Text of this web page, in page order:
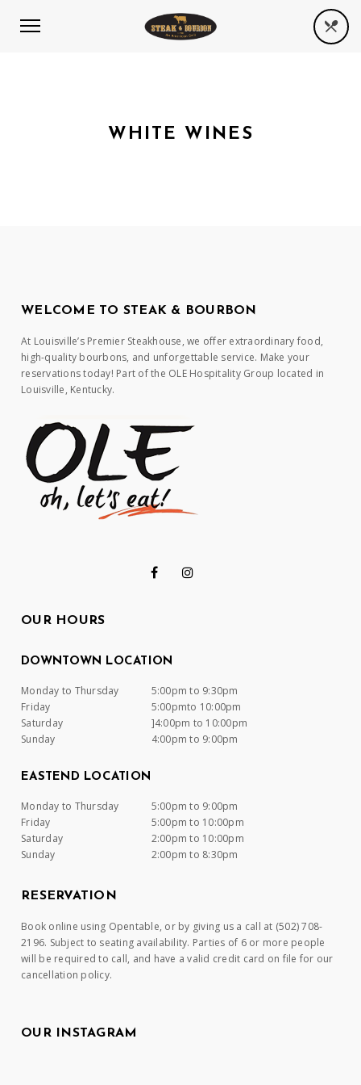
WHITE WINES
WELCOME TO STEAK & BOURBON
At Louisville’s Premier Steakhouse, we offer extraordinary food,
high-quality bourbons, and unforgettable service. Make your
reservations today! Part of the OLE Hospitality Group located in
Louisville, Kentucky.
OUR HOURS
DOWNTOWN LOCATION
Monday to Thursday
5:00pm to 9:30pm
Friday
5:00pmto 10:00pm
Saturday
]4:00pm to 10:00pm
Sunday
4:00pm to 9:00pm
EASTEND LOCATION
Monday to Thursday
5:00pm to 9:00pm
Friday
5:00pm to 10:00pm
Saturday
2:00pm to 10:00pm
Sunday
2:00pm to 8:30pm
RESERVATION
Book online using Opentable, or by giving us a call at (502) 708-
2196. Subject to seating availability. Parties of 6 or more people
will be required to call, and have a valid credit card on file for our
cancellation policy.
OUR INSTAGRAM